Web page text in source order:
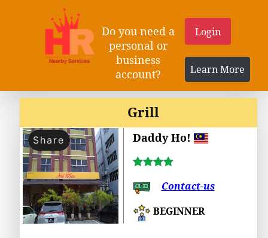
Do you need a
personal or
business
account?
Login
Learn More
Grill
Share Daddy Ho!
Contact-us
BEGINNER